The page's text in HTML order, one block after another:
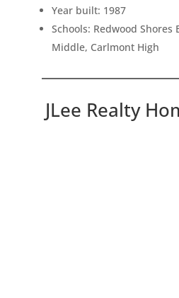
Year built: 1987
Schools: Redwood Shores
Middle, Carlmont High
JLee Realty